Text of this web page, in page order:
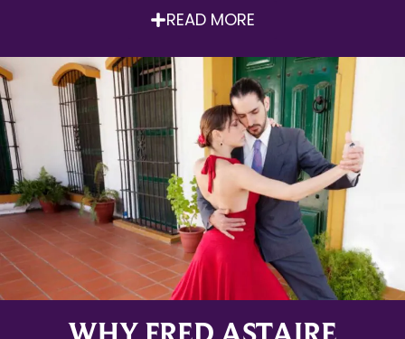
READ MORE